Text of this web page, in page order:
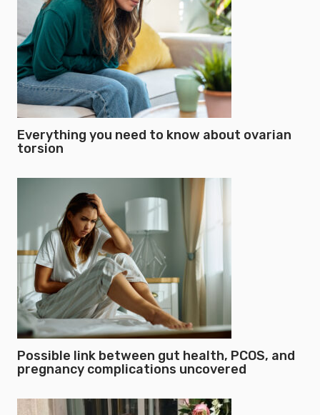
Everything you need to know about ovarian
torsion
Possible link between gut health, PCOS, and
pregnancy complications uncovered